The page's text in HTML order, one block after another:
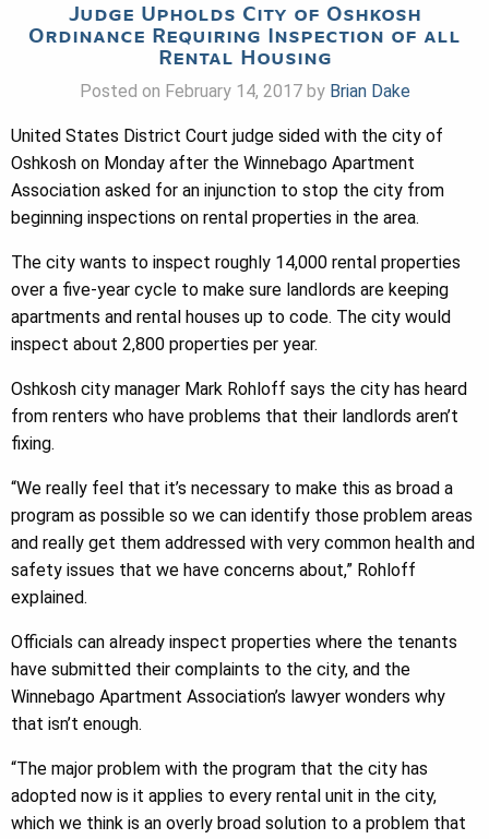
Judge Upholds City of Oshkosh
Ordinance Requiring Inspection of all
Rental Housing
Posted on February 14, 2017 by Brian Dake
United States District Court judge sided with the city of
Oshkosh on Monday after the Winnebago Apartment
Association asked for an injunction to stop the city from
beginning inspections on rental properties in the area.
The city wants to inspect roughly 14,000 rental properties
over a five-year cycle to make sure landlords are keeping
apartments and rental houses up to code. The city would
inspect about 2,800 properties per year.
Oshkosh city manager Mark Rohloff says the city has heard
from renters who have problems that their landlords aren’t
fixing.
“We really feel that it’s necessary to make this as broad a
program as possible so we can identify those problem areas
and really get them addressed with very common health and
safety issues that we have concerns about,” Rohloff
explained.
Officials can already inspect properties where the tenants
have submitted their complaints to the city, and the
Winnebago Apartment Association’s lawyer wonders why
that isn’t enough.
“The major problem with the program that the city has
adopted now is it applies to every rental unit in the city,
which we think is an overly broad solution to a problem that